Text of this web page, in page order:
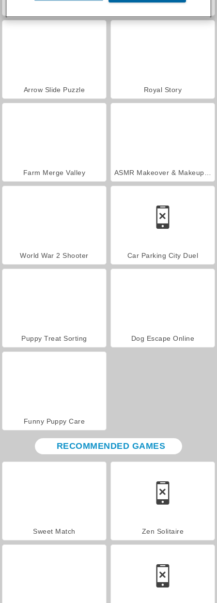
Arrow Slide Puzzle Royal Story
Farm Merge Valley
World War 2 Shooter Car Parking City Duel
Puppy Treat Sorting Dog Escape Online
Funny Puppy Care
RECOMMENDED GAMES
Sweet Match Zen Solitaire